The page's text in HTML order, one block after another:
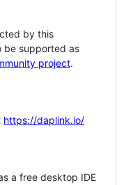
by this
be supported as
project.
https://daplink.io/
a free desktop IDE